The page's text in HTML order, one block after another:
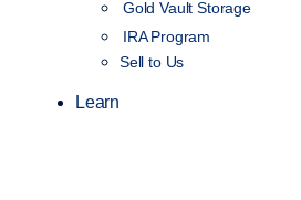
Gold Vault Storage
IRA Program
Sell to Us
Learn